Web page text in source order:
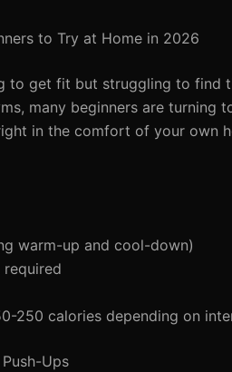
to Try at Home in 2026
to get fit but struggling to find
many beginners are turning
in the comfort of your own
warm-up and cool-down)
required
250 calories depending on
Ups